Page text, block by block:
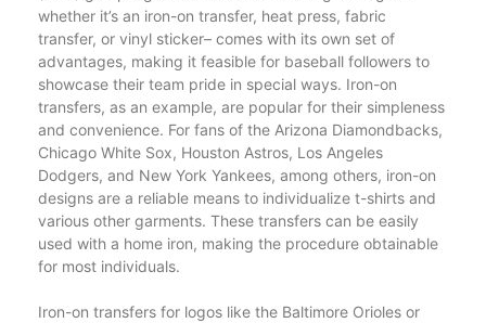
whether it’s an iron-on transfer, heat press, fabric
transfer, or vinyl sticker– comes with its own set of
advantages, making it feasible for baseball followers to
showcase their team pride in special ways. Iron-on
transfers, as an example, are popular for their simpleness
and convenience. For fans of the Arizona Diamondbacks,
Chicago White Sox, Houston Astros, Los Angeles
Dodgers, and New York Yankees, among others, iron-on
designs are a reliable means to individualize t-shirts and
various other garments. These transfers can be easily
used with a home iron, making the procedure obtainable
for most individuals.
Iron-on transfers for logos like the Baltimore Orioles or